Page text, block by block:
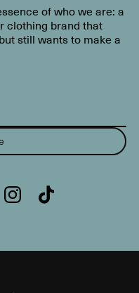
of who we are: a
clothing brand that
still wants to make a